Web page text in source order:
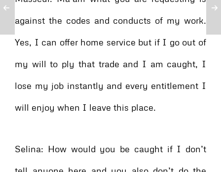
against the codes and conducts of my work.
Yes, I can offer home service but if I go out of
my will to ply that trade and I am caught, I
lose my job instantly and every entitlement I
will enjoy when I leave this place.
Selina: How would you be caught if I don’t